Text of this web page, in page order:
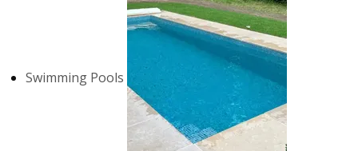
Swimming Pools